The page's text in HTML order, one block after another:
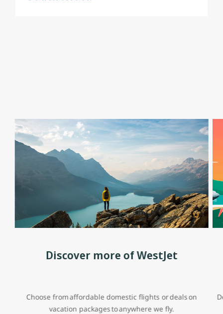
Discover more of WestJet
Choose from affordable domestic flights or deals on
vacation packages to anywhere we fly.